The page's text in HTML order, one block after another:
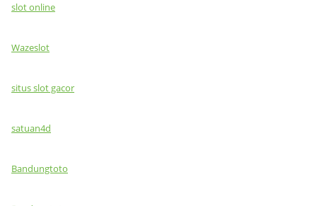
slot online
Wazeslot
situs slot gacor
satuan4d
Bandungtoto